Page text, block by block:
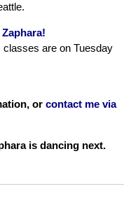
are on Tuesday
orcontact me via
is dancing next.